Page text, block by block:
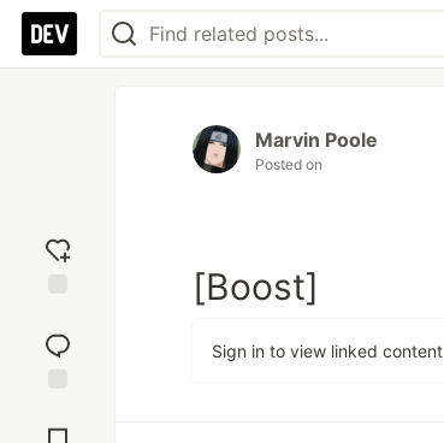
reaction
Comments
Marvin Poole
Posted on
[Boost]
Sign in to view linked content